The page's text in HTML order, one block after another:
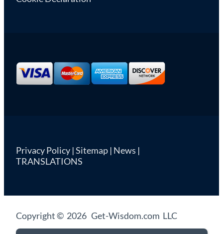
Privacy Policy|Sitemap| News |
TRANSLATIONS
Copyright © 2026 Get-Wisdom.com LLC